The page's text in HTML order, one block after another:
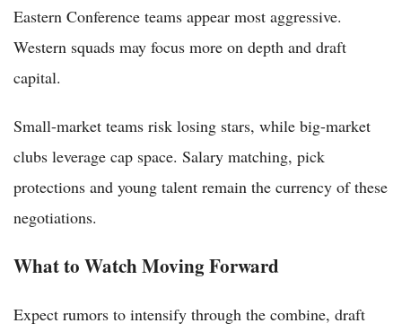
Eastern Conference teams appear most aggressive.
Western squads may focus more on depth and draft
capital.
Small-market teams risk losing stars, while big-market
clubs leverage cap space. Salary matching, pick
protections and young talent remain the currency of these
negotiations.
What to Watch Moving Forward
Expect rumors to intensify through the combine, draft